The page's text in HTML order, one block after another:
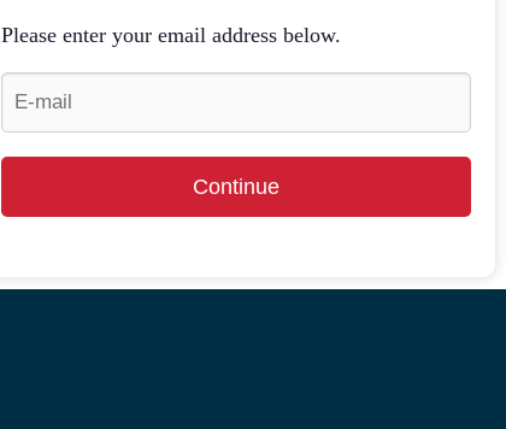
Please enter your email address below.
Continue